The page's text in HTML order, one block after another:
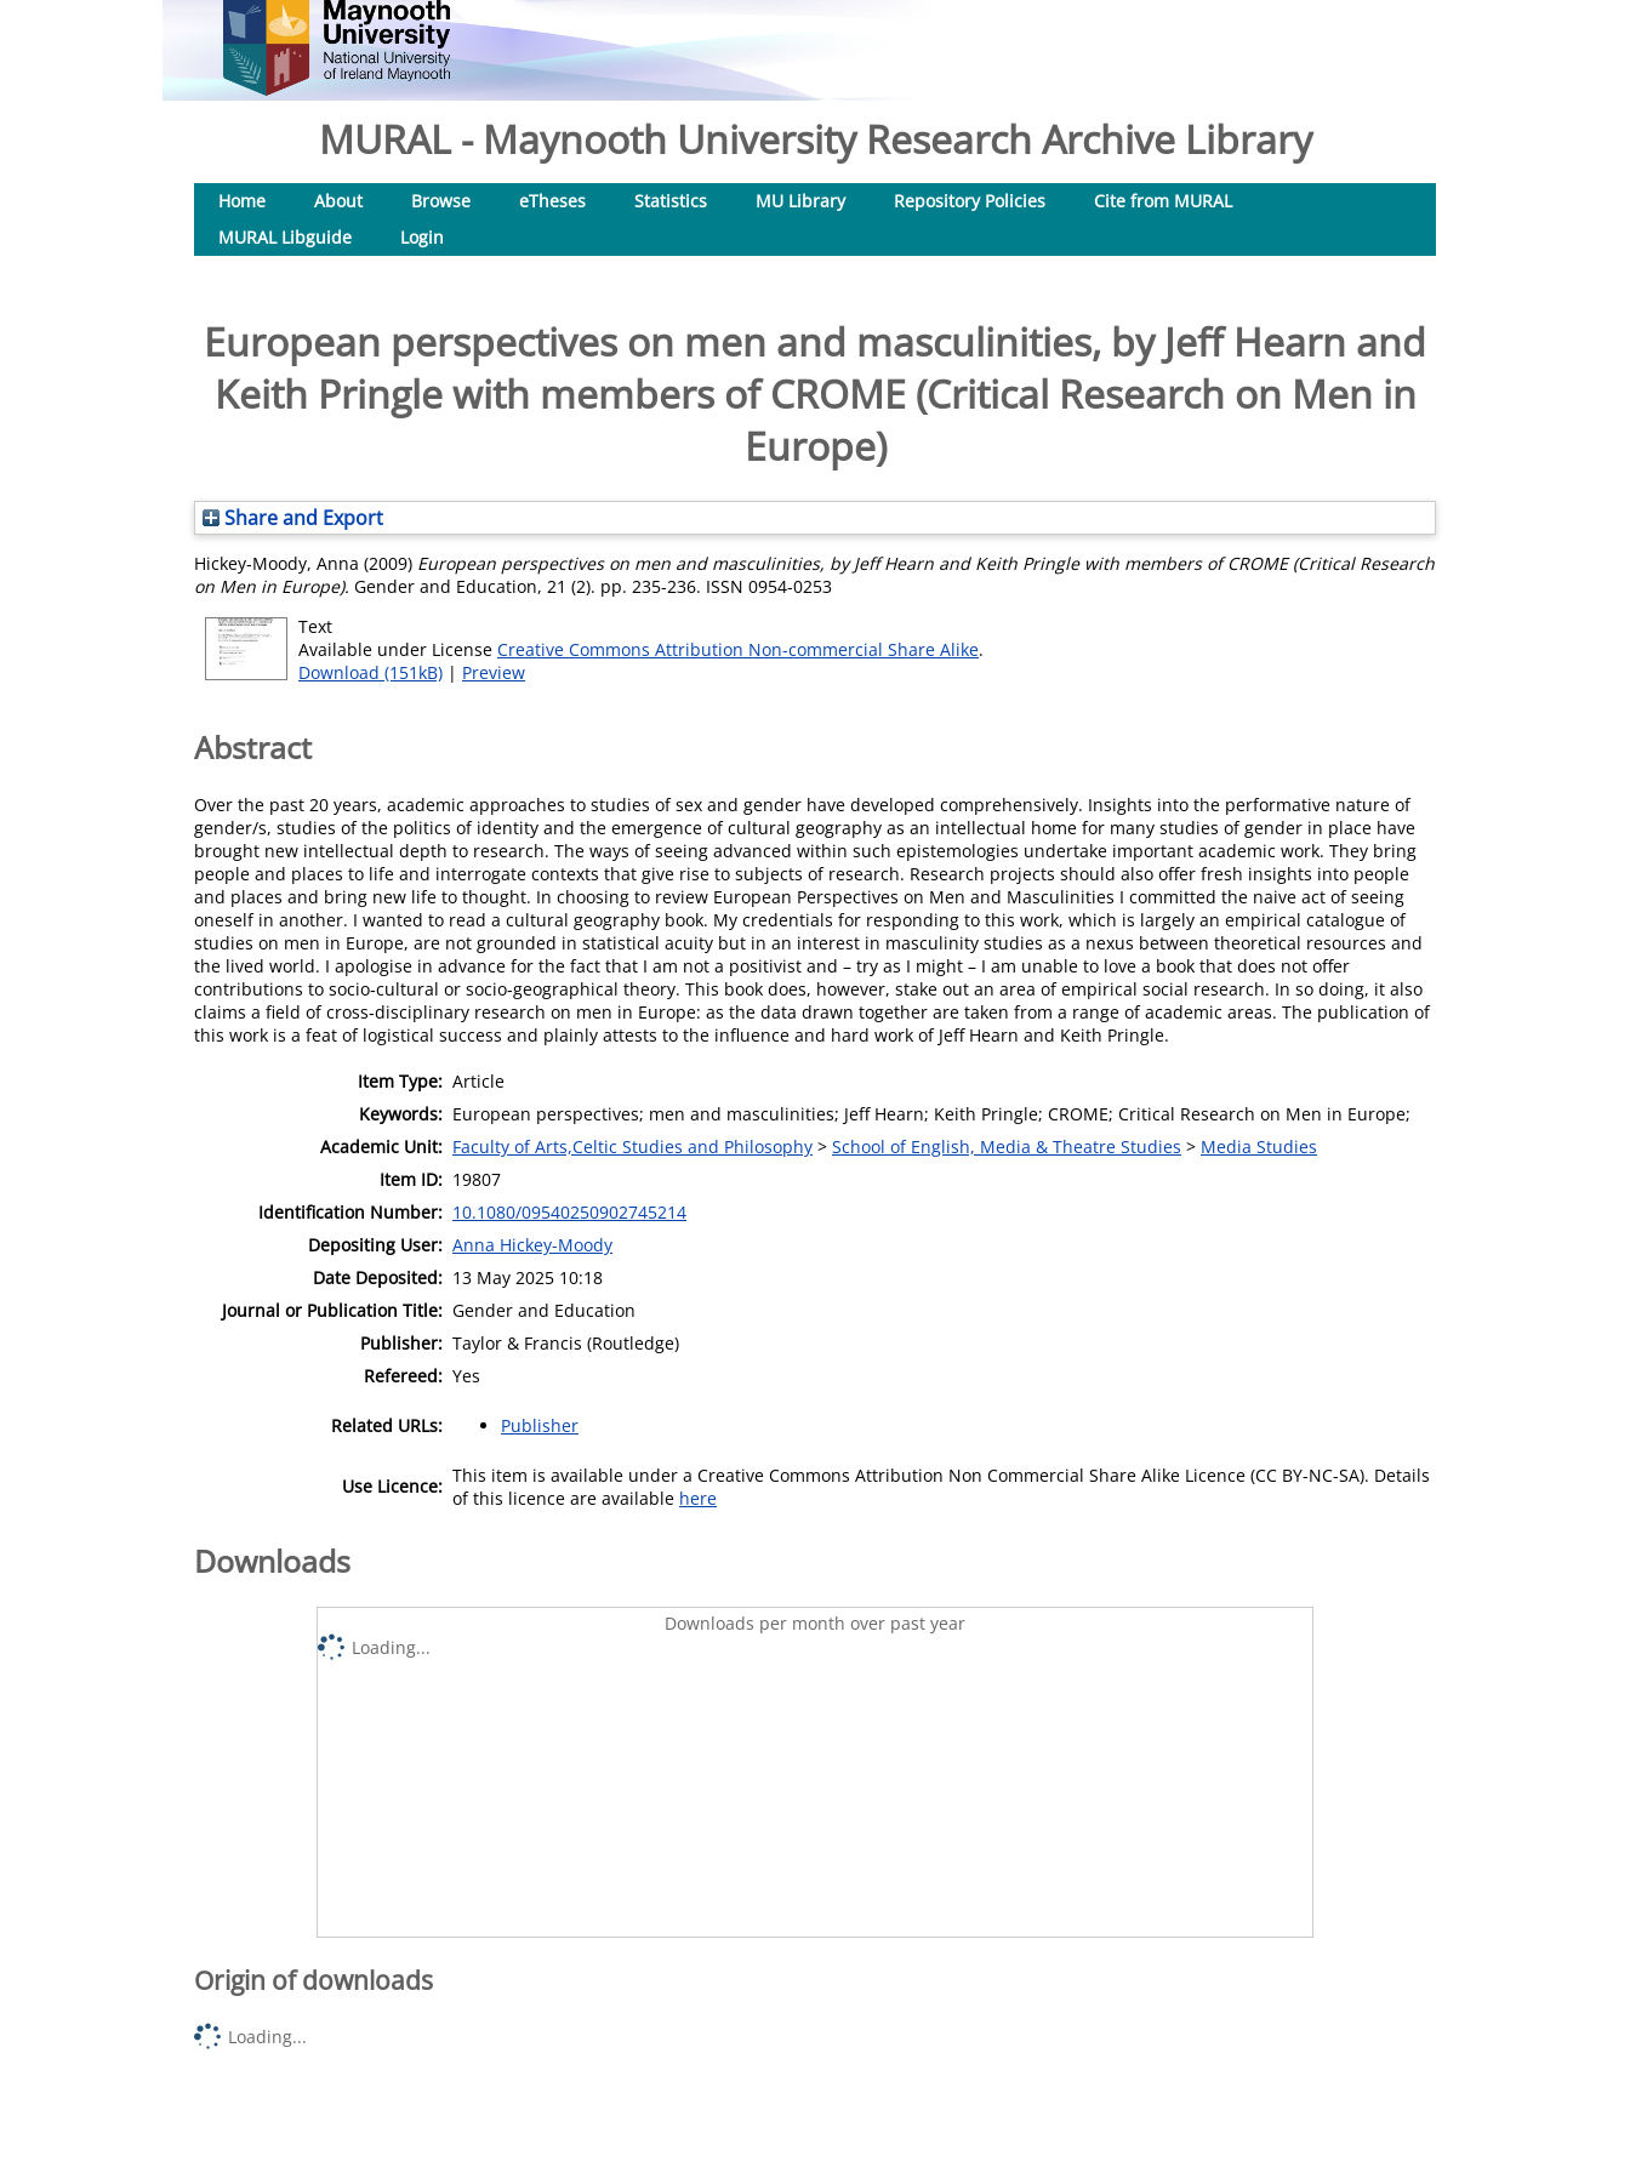
MURAL - Maynooth University Research Archive Library
Home About Browse eTheses Statistics MU Library Repository Policies
Cite from MURAL
MURAL Libguide
Login
European perspectives on men and masculinities, by Jeff Hearn and
Keith Pringle with members of CROME (Critical Research on Men in
Europe)
Share and Export
Hickey‐Moody, Anna (2009) European perspectives on men and masculinities, by Jeff Hearn and Keith Pringle with members of CROME (Critical Research
on Men in Europe). Gender and Education, 21 (2). pp. 235-236. ISSN 0954-0253
Text
Available under License Creative Commons Attribution Non-commercial Share Alike.
Download (151kB) | Preview
Abstract
Over the past 20 years, academic approaches to studies of sex and gender have developed comprehensively. Insights into the performative nature of
gender/s, studies of the politics of identity and the emergence of cultural geography as an intellectual home for many studies of gender in place have
brought new intellectual depth to research. The ways of seeing advanced within such epistemologies undertake important academic work. They bring
people and places to life and interrogate contexts that give rise to subjects of research. Research projects should also offer fresh insights into people
and places and bring new life to thought. In choosing to review European Perspectives on Men and Masculinities I committed the naive act of seeing
oneself in another. I wanted to read a cultural geography book. My credentials for responding to this work, which is largely an empirical catalogue of
studies on men in Europe, are not grounded in statistical acuity but in an interest in masculinity studies as a nexus between theoretical resources and
the lived world. I apologise in advance for the fact that I am not a positivist and – try as I might – I am unable to love a book that does not offer
contributions to socio‐cultural or socio‐geographical theory. This book does, however, stake out an area of empirical social research. In so doing, it also
claims a field of cross‐disciplinary research on men in Europe: as the data drawn together are taken from a range of academic areas. The publication of
this work is a feat of logistical success and plainly attests to the influence and hard work of Jeff Hearn and Keith Pringle.
Item Type: Article
Keywords: European perspectives; men and masculinities; Jeff Hearn; Keith Pringle; CROME; Critical Research on Men in Europe;
Academic Unit: Faculty of Arts,Celtic Studies and Philosophy > School of English, Media & Theatre Studies > Media Studies
Item ID: 19807
Identification Number: 10.1080/09540250902745214
Depositing User: Anna Hickey-Moody
Date Deposited: 13 May 2025 10:18
Journal or Publication Title: Gender and Education
Publisher: Taylor & Francis (Routledge)
Refereed: Yes
Related URLs: Publisher
Use Licence: This item is available under a Creative Commons Attribution Non Commercial Share Alike Licence (CC BY-NC-SA). Details
of this licence are available here
Downloads
Downloads per month over past year
Loading...
Origin of downloads
Loading...